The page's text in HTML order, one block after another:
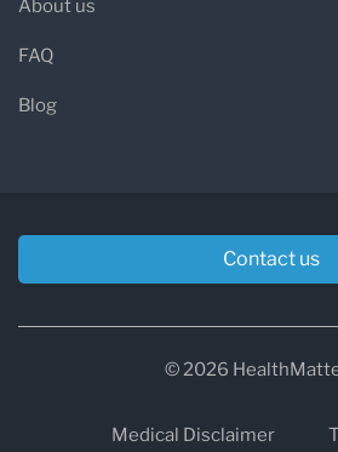
About us
FAQ
Blog
Contact us
© 2026
Medical Disclaimer